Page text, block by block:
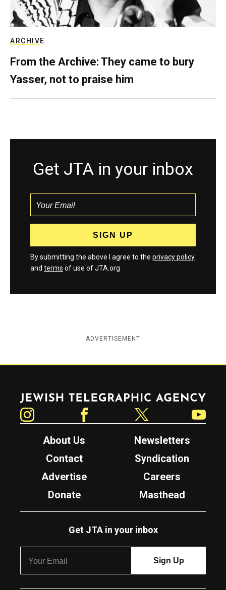
ARCHIVE
From the Archive: They came to bury
Yasser, not to praise him
Get JTA in your inbox
By submitting the above I agree to the privacy policy
and terms of use of JTA.org
ADVERTISEMENT
Jewish Telegraphic Agency
About Us
Newsletters
Contact
Syndication
Advertise
Careers
Donate
Masthead
Get JTA in your inbox